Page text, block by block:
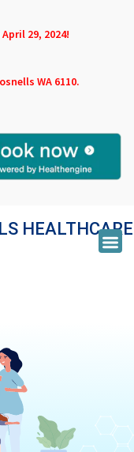
29, 2024!
WA 6110.